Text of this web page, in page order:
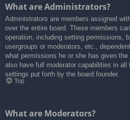
What are Administrators?
Administrators are members assigned
over the entire board. These members
operation, including setting permissions,
usergroups or moderators, etc.,
what permissions he or she has given
also have full moderator capabilities in all
settings put forth by the board founder.
Top
What are Moderators?